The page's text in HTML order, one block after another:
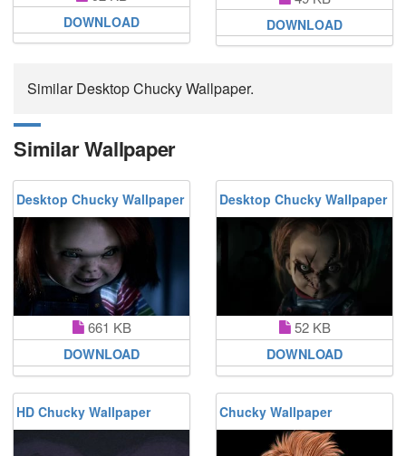
DOWNLOAD DOWNLOAD
Similar Desktop Chucky Wallpaper.
Similar Wallpaper
Desktop Chucky Wallpaper
661 KB
DOWNLOAD
Desktop Chucky Wallpaper
52 KB
DOWNLOAD
HD Chucky Wallpaper Chucky Wallpaper